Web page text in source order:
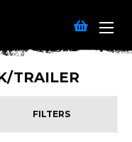
TRAILER
FILTERS